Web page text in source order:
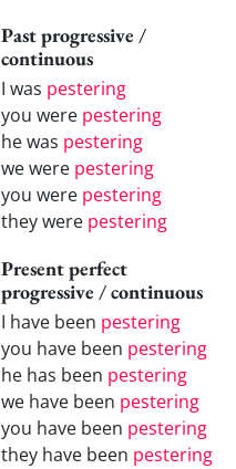
Past progressive /
continuous
I was pestering
you were pestering
he was pestering
we were pestering
you were pestering
they were pestering
Present perfect
progressive / continuous
I have been pestering
you have been pestering
he has been pestering
we have been pestering
you have been pestering
they have been pestering